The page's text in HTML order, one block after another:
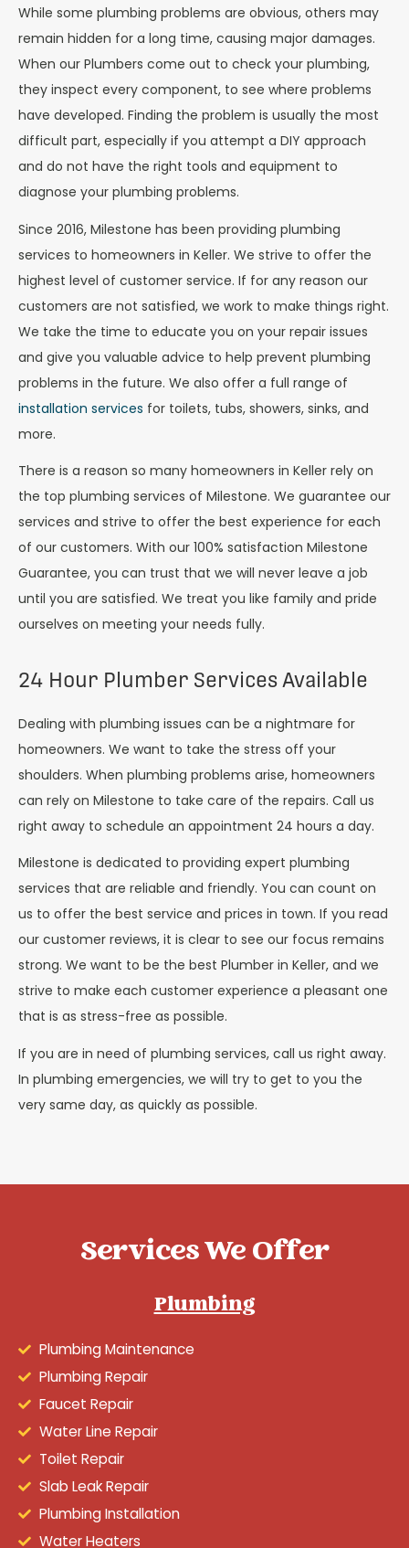
While some plumbing problems are obvious, others may
remain hidden for a long time, causing major damages.
When our Plumbers come out to check your plumbing,
they inspect every component, to see where problems
have developed. Finding the problem is usually the most
difficult part, especially if you attempt a DIY approach
and do not have the right tools and equipment to
diagnose your plumbing problems.
Since 2016, Milestone has been providing plumbing
services to homeowners in Keller. We strive to offer the
highest level of customer service. If for any reason our
customers are not satisfied, we work to make things right.
We take the time to educate you on your repair issues
and give you valuable advice to help prevent plumbing
problems in the future. We also offer a full range of
installation services for toilets, tubs, showers, sinks, and
more.
There is a reason so many homeowners in Keller rely on
the top plumbing services of Milestone. We guarantee our
services and strive to offer the best experience for each
of our customers. With our 100% satisfaction Milestone
Guarantee, you can trust that we will never leave a job
until you are satisfied. We treat you like family and pride
ourselves on meeting your needs fully.
24 Hour Plumber Services Available
Dealing with plumbing issues can be a nightmare for
homeowners. We want to take the stress off your
shoulders. When plumbing problems arise, homeowners
can rely on Milestone to take care of the repairs. Call us
right away to schedule an appointment 24 hours a day.
Milestone is dedicated to providing expert plumbing
services that are reliable and friendly. You can count on
us to offer the best service and prices in town. If you read
our customer reviews, it is clear to see our focus remains
strong. We want to be the best Plumber in Keller, and we
strive to make each customer experience a pleasant one
that is as stress-free as possible.
If you are in need of plumbing services, call us right away.
In plumbing emergencies, we will try to get to you the
very same day, as quickly as possible.
Services We Offer
Plumbing
Plumbing Maintenance
Plumbing Repair
Faucet Repair
Water Line Repair
Toilet Repair
Slab Leak Repair
Plumbing Installation
Water Heaters